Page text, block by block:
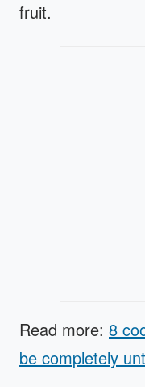
fruit.
Read more: 8
be completely